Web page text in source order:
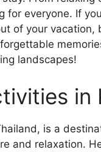
everyone. If
of your
landscapes!
in
is a
and relaxation.